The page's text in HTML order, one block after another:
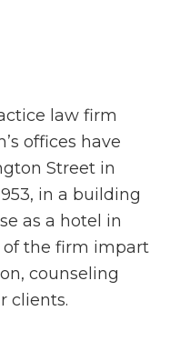
law firm
offices have
Street in
in a building
as a hotel in
of the firm impart
counseling
clients.